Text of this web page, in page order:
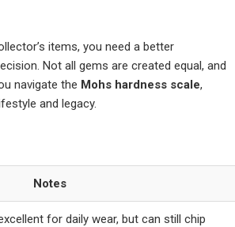
items, you need a better
Not all gems are created equal, and
navigate the Mohs hardness scale,
and legacy.
Notes
for daily wear, but can still chip